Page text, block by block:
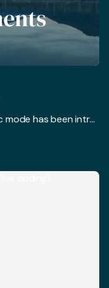
With Nuxt version 2.13, the full-static mode has been introduced. In addition, a new command nuxt export was added to pre-render your pages without triggering a webpack build with the goal to separate the rendering and build process. The only issue was that most Nuxt users weren't able to unleash the full potential of the separation... until now.